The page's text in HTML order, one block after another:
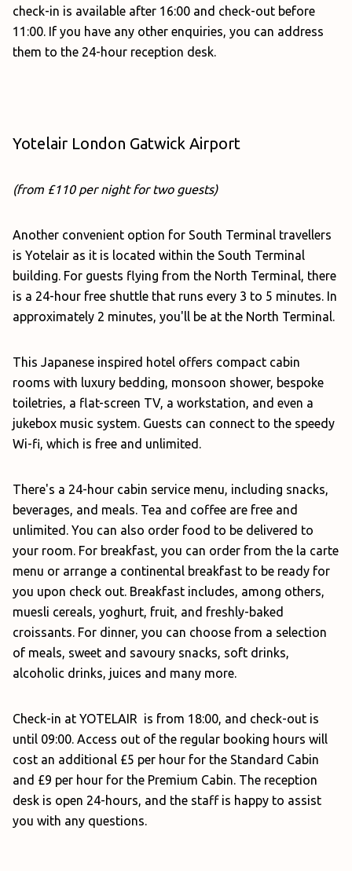
check-in is available after 16:00 and check-out before
11:00. If you have any other enquiries, you can address
them to the 24-hour reception desk.
Yotelair London Gatwick Airport
(from £110 per night for two guests)
Another convenient option for South Terminal travellers
is Yotelair as it is located within the South Terminal
building. For guests flying from the North Terminal, there
is a 24-hour free shuttle that runs every 3 to 5 minutes. In
approximately 2 minutes, you'll be at the North Terminal.
This Japanese inspired hotel offers compact cabin
rooms with luxury bedding, monsoon shower, bespoke
toiletries, a flat-screen TV, a workstation, and even a
jukebox music system. Guests can connect to the speedy
Wi-fi, which is free and unlimited.
There's a 24-hour cabin service menu, including snacks,
beverages, and meals. Tea and coffee are free and
unlimited. You can also order food to be delivered to
your room. For breakfast, you can order from the la carte
menu or arrange a continental breakfast to be ready for
you upon check out. Breakfast includes, among others,
muesli cereals, yoghurt, fruit, and freshly-baked
croissants. For dinner, you can choose from a selection
of meals, sweet and savoury snacks, soft drinks,
alcoholic drinks, juices and many more.
Check-in at YOTELAIR is from 18:00, and check-out is
until 09:00. Access out of the regular booking hours will
cost an additional £5 per hour for the Standard Cabin
and £9 per hour for the Premium Cabin. The reception
desk is open 24-hours, and the staff is happy to assist
you with any questions.